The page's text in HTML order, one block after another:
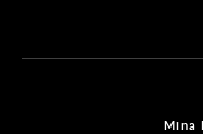
Mina